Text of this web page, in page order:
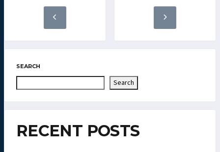
SEARCH
Search
RECENT POSTS